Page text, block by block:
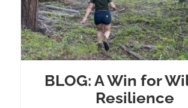
BLOG: A Win for
Resilience